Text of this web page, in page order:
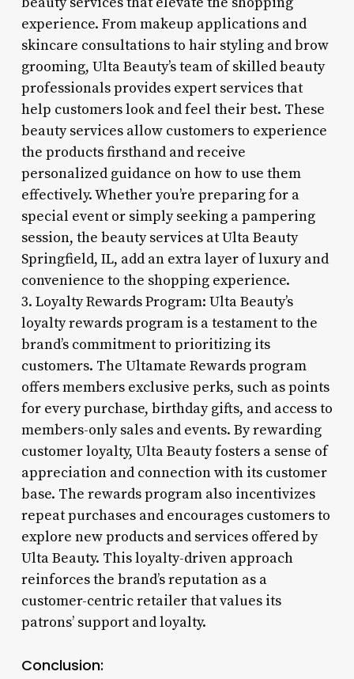
experience. From makeup applications and
skincare consultations to hair styling and brow
grooming, Ulta Beauty’s team of skilled beauty
professionals provides expert services that
help customers look and feel their best. These
beauty services allow customers to experience
the products firsthand and receive
personalized guidance on how to use them
effectively. Whether you’re preparing for a
special event or simply seeking a pampering
session, the beauty services at Ulta Beauty
Springfield, IL, add an extra layer of luxury and
convenience to the shopping experience.
3. Loyalty Rewards Program: Ulta Beauty’s
loyalty rewards program is a testament to the
brand’s commitment to prioritizing its
customers. The Ultamate Rewards program
offers members exclusive perks, such as points
for every purchase, birthday gifts, and access to
members-only sales and events. By rewarding
customer loyalty, Ulta Beauty fosters a sense of
appreciation and connection with its customer
base. The rewards program also incentivizes
repeat purchases and encourages customers to
explore new products and services offered by
Ulta Beauty. This loyalty-driven approach
reinforces the brand’s reputation as a
customer-centric retailer that values its
patrons’ support and loyalty.
Conclusion: